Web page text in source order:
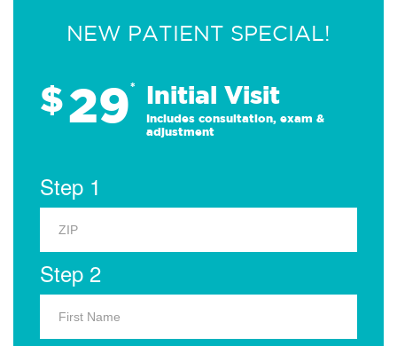
NEW PATIENT SPECIAL!
$29* Initial Visit
Includes consultation, exam &
adjustment
Step 1
Step 2